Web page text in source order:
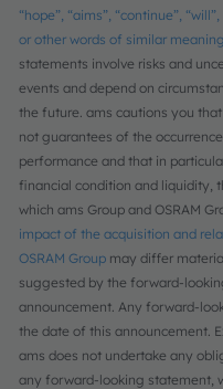
“hope”, “aims”, “continue”,
or other words of similar meaning.
statements involve risks and
events and depend on
the future. ams cautions you
not guarantees of the
performance and that in
financial condition and liquidity,
which ams Group and OSRAM
impact of the acquisition and
OSRAM Group may differ
suggested by the forward-
announcement. Any forward-
the date of this announcement.
ams does not undertake any
any forward-looking statement,